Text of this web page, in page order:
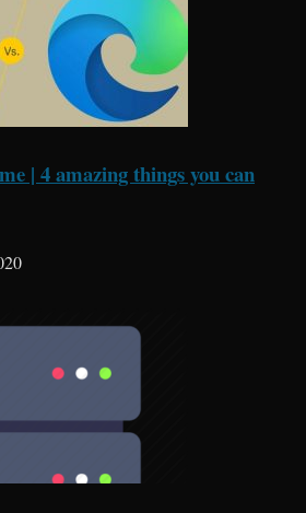
| 4 amazing things you can